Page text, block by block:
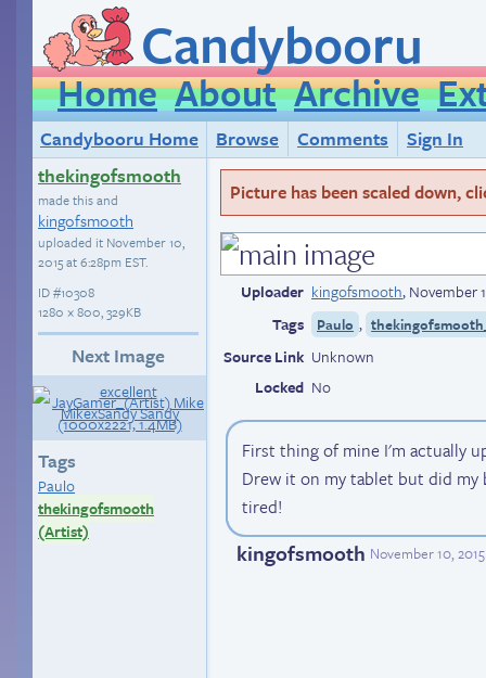
Candybooru
Home About Archive
Candybooru Home Browse Comments
Sign In
thekingofsmooth
made this and
kingofsmooth
uploaded it November 10,
2015 at 6:28pm EST.
ID#10308
1280 × 800, 329KB
Next Image
Tags
Paulo
thekingofsmooth
(Artist)
Picture has been scaled down,
Uploader kingofsmooth,November
Tags
Paulo ,
Source Link Unknown
Locked No
First thing of mine I'm actually
Drew it on my tablet but did
tired!
kingofsmooth November 10,